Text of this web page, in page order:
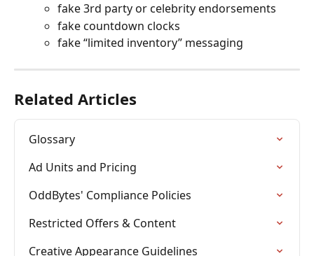
fake 3rd party or celebrity endorsements
fake countdown clocks
fake “limited inventory” messaging
Related Articles
Glossary
Ad Units and Pricing
OddBytes' Compliance Policies
Restricted Offers & Content
Creative Appearance Guidelines